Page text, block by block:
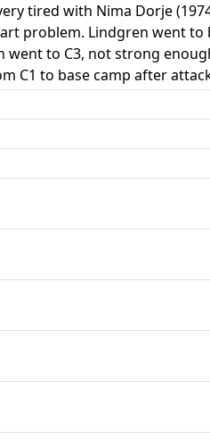
tired with Nima Dorje
problem. Lindgren went
to C3, not strong
C1 to base camp after